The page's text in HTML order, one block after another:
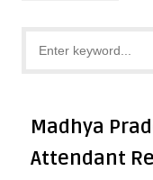
Madhya
Attendant